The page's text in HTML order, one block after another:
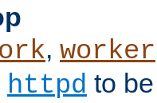
, worker
httpd to